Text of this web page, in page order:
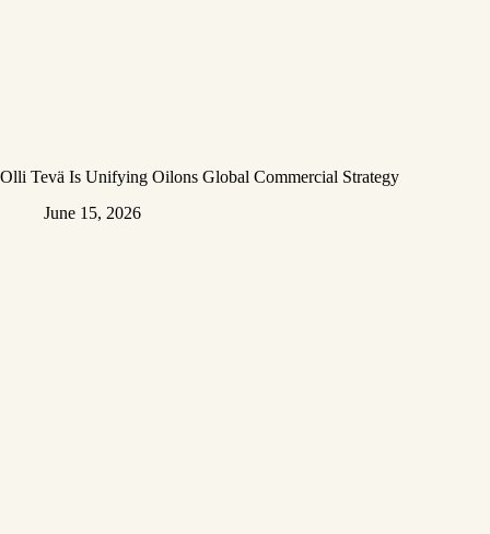
Olli Tevä Is Unifying Oilons Global Commercial Strategy
June 15, 2026